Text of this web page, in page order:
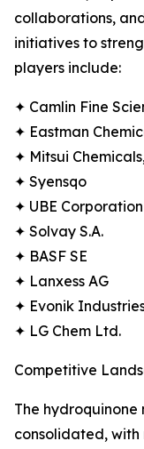
collaborations,
initiatives to
players include:
✦ Camlin Fine
✦ Eastman
✦ Mitsui
✦ Syensqo
✦ UBE Corporation
✦ Solvay S.A.
✦ BASF SE
✦ Lanxess AG
✦ Evonik
✦ LG Chem Ltd.
Competitive
The
consolidated,